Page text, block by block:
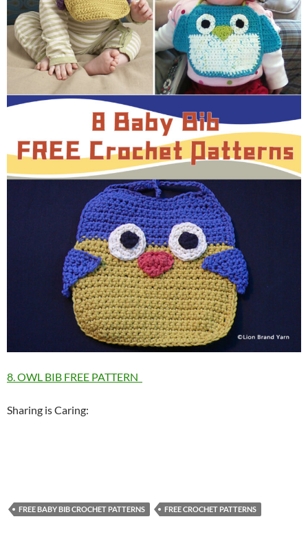
8. OWL BIB FREE PATTERN
Sharing is Caring:
FREE BABY BIB CROCHET PATTERNS FREE CROCHET PATTERNS